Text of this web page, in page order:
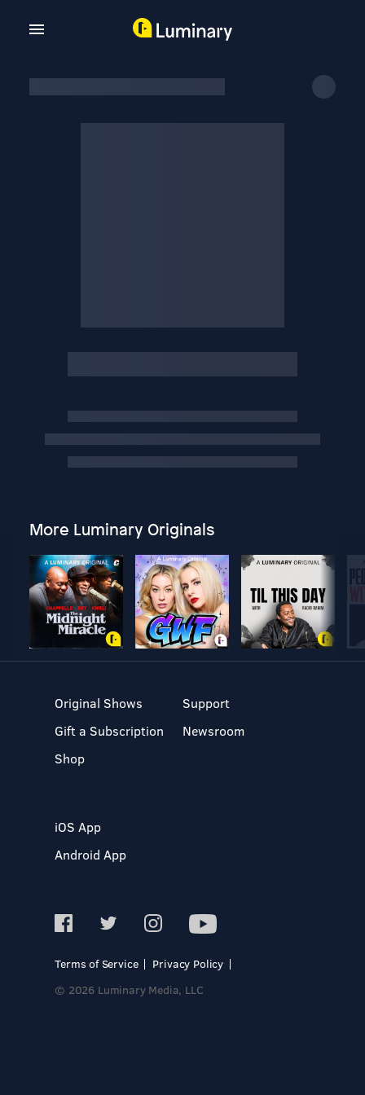
More Luminary Originals
Original Shows
Gift a Subscription
Shop
Support
Newsroom
iOS App
Android App
Terms of Service
Privacy Policy
© 2026 Luminary Media, LLC